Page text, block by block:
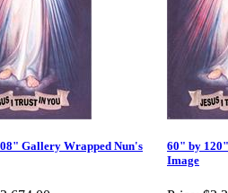
Gallery Wrapped Nun's
60" by
Image